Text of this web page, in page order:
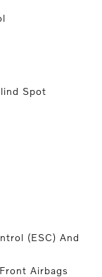
Spot
(ESC) And
Airbags